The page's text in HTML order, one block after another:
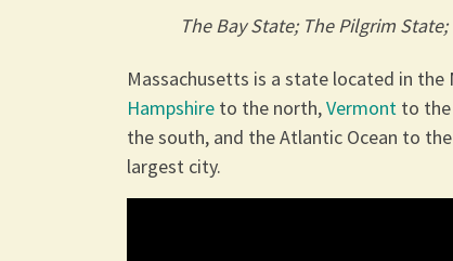
The Bay State; The Pilgrim
Massachusetts is a state located in
Hampshire to the north,Vermont to
the south, and the Atlantic Ocean to
largest city.